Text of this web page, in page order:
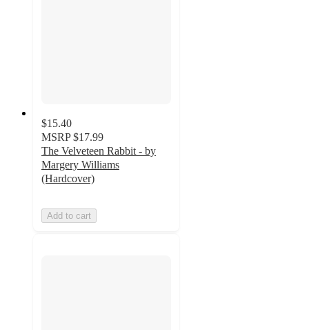
$15.40
MSRP $17.99
The Velveteen Rabbit - by
Margery Williams
(Hardcover)
Add to cart